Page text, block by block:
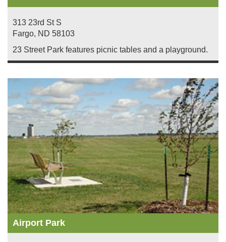
313 23rd St S
Fargo, ND 58103
23 Street Park features picnic tables and a playground.
Airport Park